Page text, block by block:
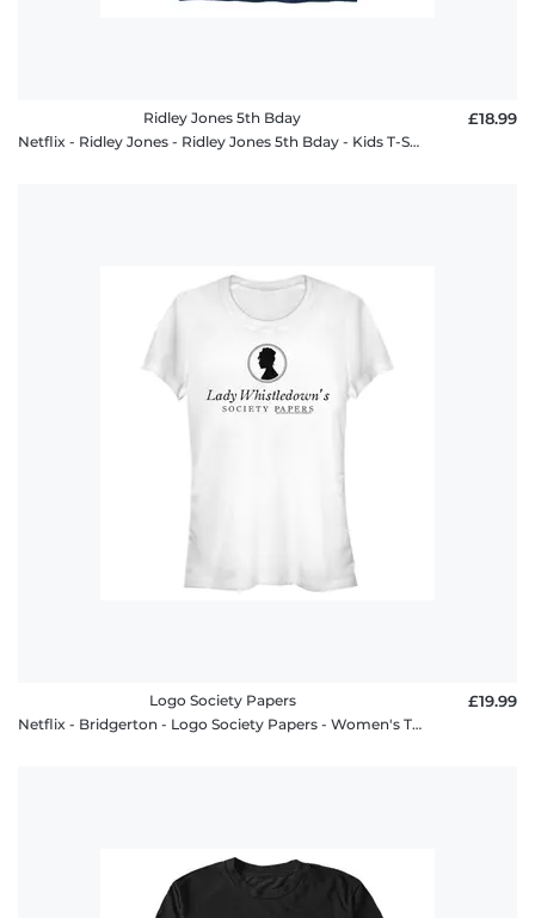
Ridley Jones 5th Bday
Netflix - Ridley Jones - Ridley Jones 5th Bday - Kids T-Shirt
£18.99
Logo Society Papers
Netflix - Bridgerton - Logo Society Papers - Women's T-Shirt
£19.99